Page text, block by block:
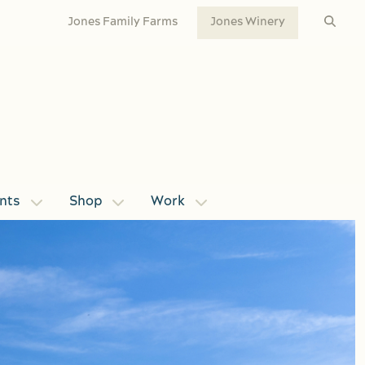
Jones Family Farms Jones Winery
Shop Work